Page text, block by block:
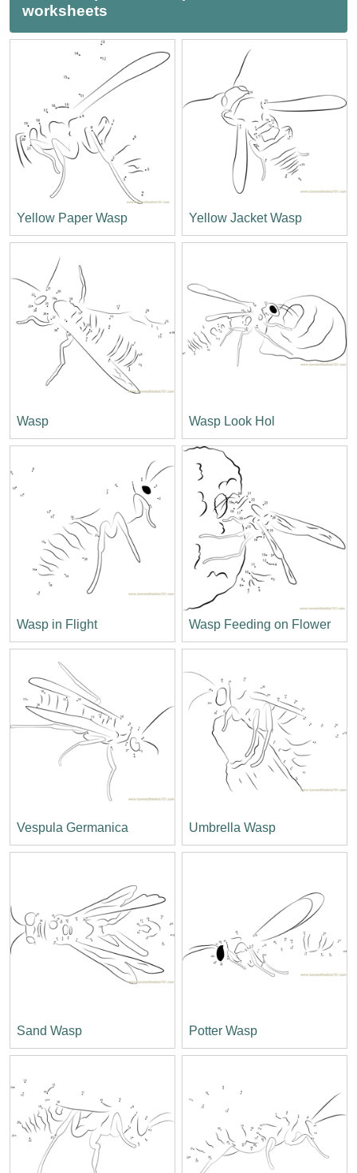
worksheets
Yellow Paper Wasp Yellow Jacket Wasp
Wasp Wasp Look Hol
Wasp in Flight Wasp Feeding on Flower
Vespula Germanica Umbrella Wasp
Sand Wasp Potter Wasp